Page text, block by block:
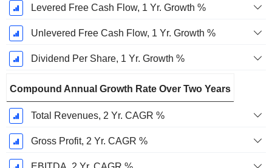
Levered Free Cash Flow, 1 Yr. Growth %
Unlevered Free Cash Flow, 1 Yr. Growth %
Dividend Per Share, 1 Yr. Growth %
Compound Annual Growth Rate Over Two Years
Total Revenues, 2 Yr. CAGR %
Gross Profit, 2 Yr. CAGR %